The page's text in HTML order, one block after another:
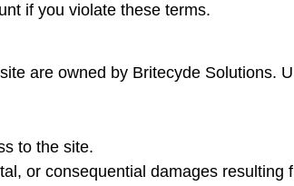
if you violate these terms.
are owned by Britecyde Solutions.
to the site.
or consequential damages resulting